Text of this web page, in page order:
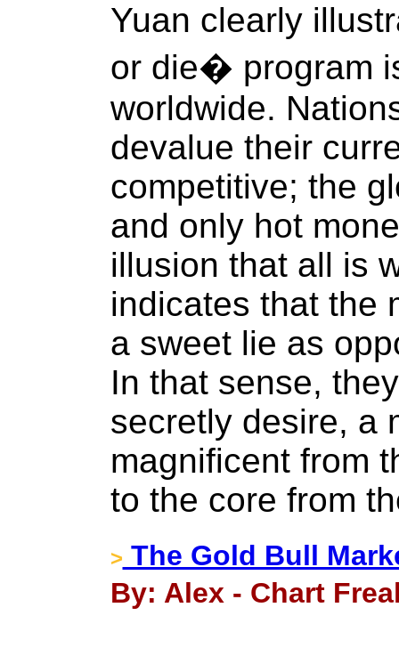
Yuan clearly
or die� program
worldwide.
devalue their
competitive; the
and only hot
illusion that all is
indicates that the
a sweet lie as
In that sense,
secretly desire, a
magnificent from
to the core from
> The Gold Bull
By: Alex - Chart